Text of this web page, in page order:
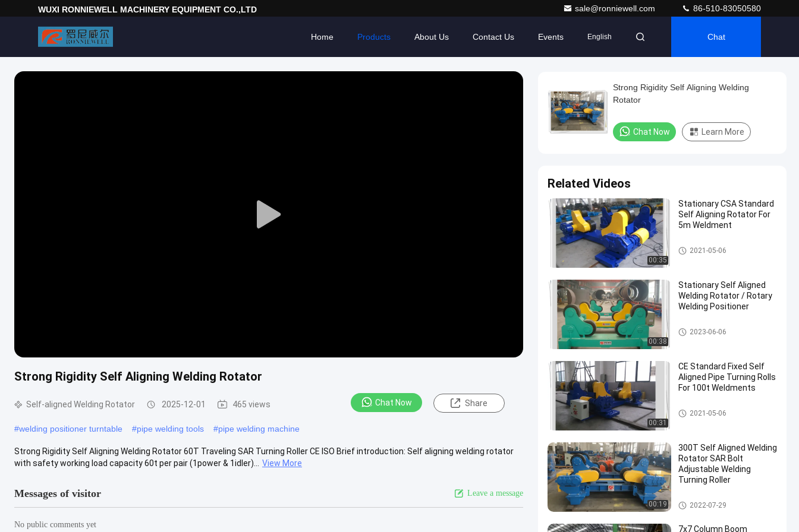
WUXI RONNIEWELL MACHINERY EQUIPMENT CO.,LTD sale@ronniewell.com 86-510-83050580
Home Products About Us Contact Us Events English Chat
Play
Strong Rigidity Self Aligning Welding Rotator
Self-aligned Welding Rotator 2025-12-01 465 views Chat Now Share
#welding positioner turntable #pipe welding tools #pipe welding machine
Strong Rigidity Self Aligning Welding Rotator 60T Traveling SAR Turning Roller CE ISO Brief introduction: Self aligning welding rotator
with safety working load capacity 60t per pair (1power & 1idler)...
View More
Messages of visitor Leave a message
No public comments yet
Strong Rigidity Self Aligning Welding
Rotator
Chat Now Learn More
Related Videos
00:35
Stationary CSA Standard
Self Aligning Rotator For
5m Weldment
Self-aligned Welding Rotator
2021-05-06
00:38
Stationary Self Aligned
Welding Rotator / Rotary
Welding Positioner
Self-aligned Welding Rotator
2023-06-06
00:31
CE Standard Fixed Self
Aligned Pipe Turning Rolls
For 100t Weldments
Self-aligned Welding Rotator
2021-05-06
00:19
300T Self Aligned Welding
Rotator SAR Bolt
Adjustable Welding
Turning Roller
Self-aligned Welding Rotator
2022-07-29
7x7 Column Boom